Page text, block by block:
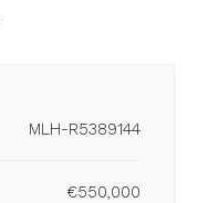
MLH-R5389144
€550,000